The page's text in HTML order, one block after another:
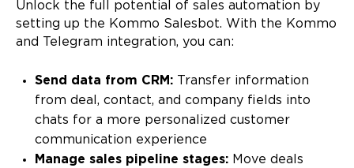
Unlock the full potential of sales automation by
setting up the Kommo Salesbot. With the Kommo
and Telegram integration, you can:
Send data from CRM: Transfer information
from deal, contact, and company fields into
chats for a more personalized customer
communication experience
Manage sales pipeline stages: Move deals